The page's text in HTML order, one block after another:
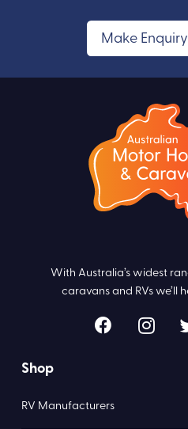
Make Enquiry
With Australia’s widest
caravans and RVs we’ll
Shop
RV Manufacturers